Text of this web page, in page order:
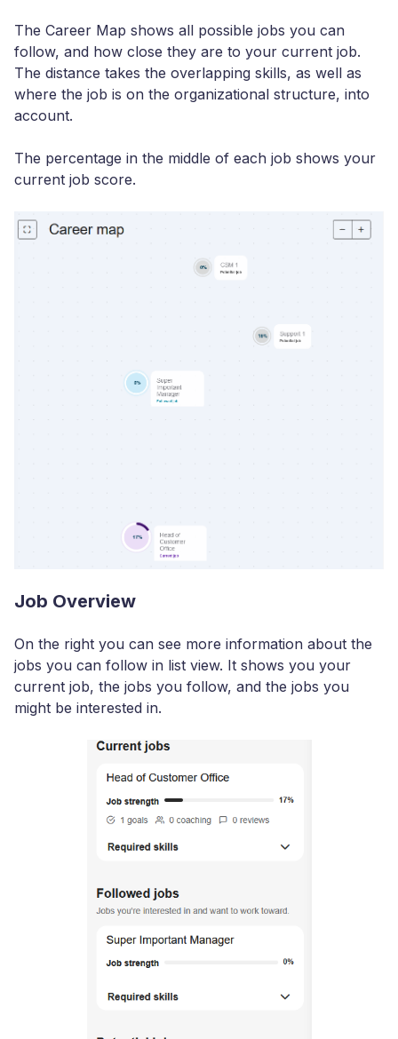
The Career Map shows all possible jobs you can
follow, and how close they are to your current job.
The distance takes the overlapping skills, as well as
where the job is on the organizational structure, into
account.
The percentage in the middle of each job shows your
current job score.
Job Overview
On the right you can see more information about the
jobs you can follow in list view. It shows you your
current job, the jobs you follow, and the jobs you
might be interested in.